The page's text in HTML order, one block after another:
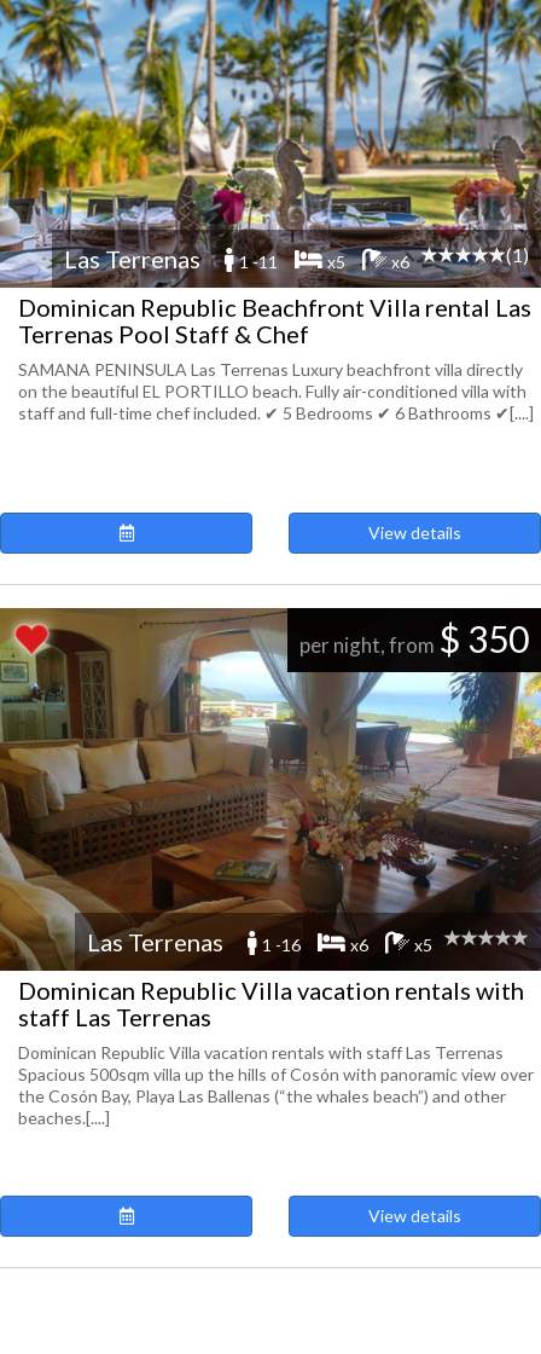
Las Terrenas 1 -11 x5 x6 (1)
Dominican Republic Beachfront Villa rental Las
Terrenas Pool Staff & Chef
SAMANA PENINSULA Las Terrenas Luxury beachfront villa directly
on the beautiful EL PORTILLO beach. Fully air-conditioned villa with
staff and full-time chef included. ✔︎ 5 Bedrooms ✔︎ 6 Bathrooms ✔︎[....]
View details
per night, from $ 350
Las Terrenas 1 -16 x6 x5
Dominican Republic Villa vacation rentals with
staff Las Terrenas
Dominican Republic Villa vacation rentals with staff Las Terrenas
Spacious 500sqm villa up the hills of Cosón with panoramic view over
the Cosón Bay, Playa Las Ballenas (“the whales beach”) and other
beaches.[....]
View details